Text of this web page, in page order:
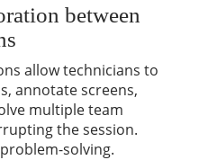
between
allow technicians to
annotate screens,
multiple team
the session.
solving.